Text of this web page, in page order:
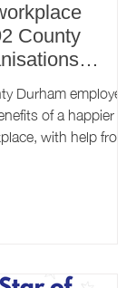
County
and
Durham employees
of a happier
with help from